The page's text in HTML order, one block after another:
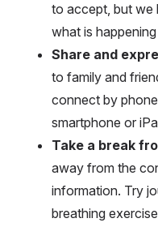
to accept, but we
what is
Share and
to family and
connect by
smartphone or
Take a break
away from the
information. Try
breathing